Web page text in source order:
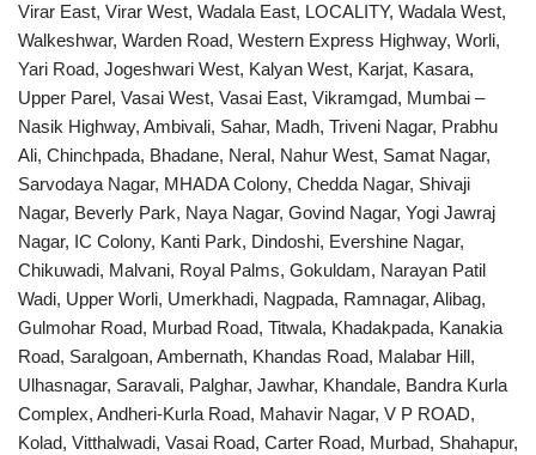
Virar East, Virar West, Wadala East, LOCALITY, Wadala West,
Walkeshwar, Warden Road, Western Express Highway, Worli,
Yari Road, Jogeshwari West, Kalyan West, Karjat, Kasara,
Upper Parel, Vasai West, Vasai East, Vikramgad, Mumbai –
Nasik Highway, Ambivali, Sahar, Madh, Triveni Nagar, Prabhu
Ali, Chinchpada, Bhadane, Neral, Nahur West, Samat Nagar,
Sarvodaya Nagar, MHADA Colony, Chedda Nagar, Shivaji
Nagar, Beverly Park, Naya Nagar, Govind Nagar, Yogi Jawraj
Nagar, IC Colony, Kanti Park, Dindoshi, Evershine Nagar,
Chikuwadi, Malvani, Royal Palms, Gokuldam, Narayan Patil
Wadi, Upper Worli, Umerkhadi, Nagpada, Ramnagar, Alibag,
Gulmohar Road, Murbad Road, Titwala, Khadakpada, Kanakia
Road, Saralgoan, Ambernath, Khandas Road, Malabar Hill,
Ulhasnagar, Saravali, Palghar, Jawhar, Khandale, Bandra Kurla
Complex, Andheri-Kurla Road, Mahavir Nagar, V P ROAD,
Kolad, Vitthalwadi, Vasai Road, Carter Road, Murbad, Shahapur,